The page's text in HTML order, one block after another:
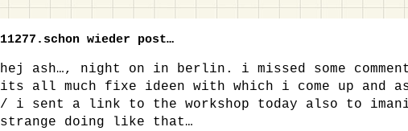
11277.schon wieder post…
hej ash…, night on in berlin. i missed some
its all much fixe ideen with which i come up and
/ i sent a link to the workshop today also to
strange doing like that…